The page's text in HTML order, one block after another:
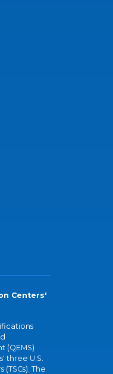
Centers'
(QEMS)
three U.S.
The